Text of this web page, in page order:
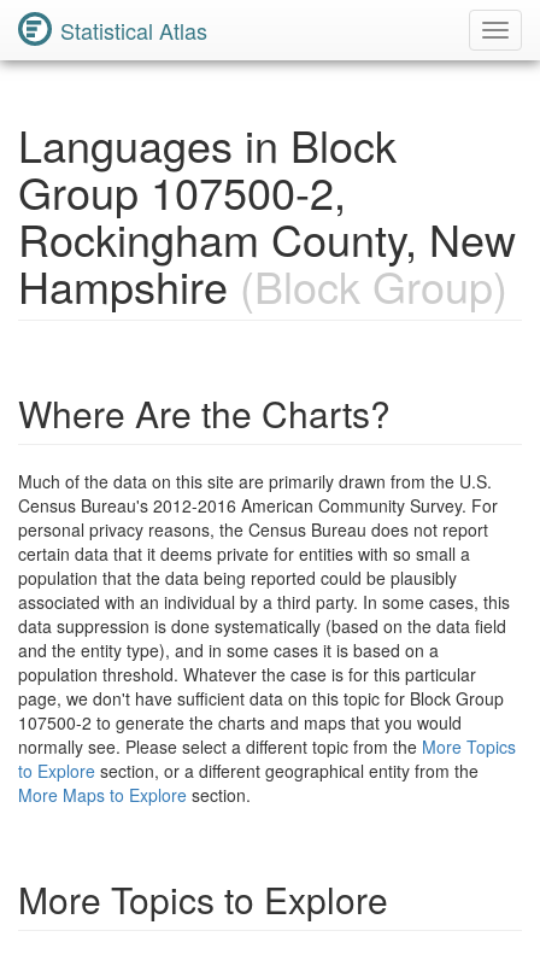
Statistical Atlas
Languages in Block
Group 107500-2,
Rockingham County, New
Hampshire (Block Group)
Where Are the Charts?
Much of the data on this site are primarily drawn from the U.S.
Census Bureau's 2012-2016 American Community Survey. For
personal privacy reasons, the Census Bureau does not report
certain data that it deems private for entities with so small a
population that the data being reported could be plausibly
associated with an individual by a third party. In some cases, this
data suppression is done systematically (based on the data field
and the entity type), and in some cases it is based on a
population threshold. Whatever the case is for this particular
page, we don't have sufficient data on this topic for Block Group
107500-2 to generate the charts and maps that you would
normally see. Please select a different topic from the More Topics
to Explore section, or a different geographical entity from the
More Maps to Explore section.
More Topics to Explore